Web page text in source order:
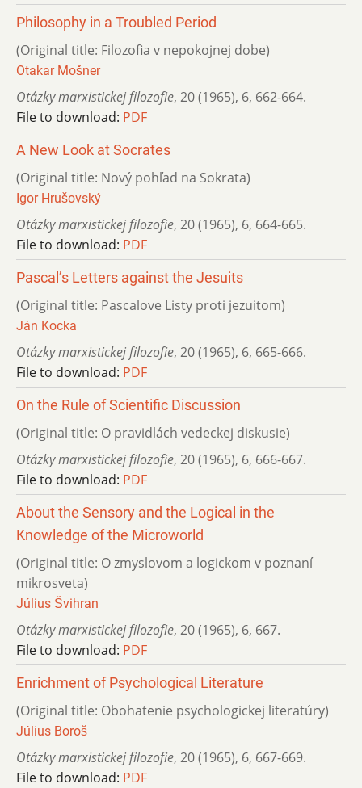
Philosophy in a Troubled Period
(Original title: Filozofia v nepokojnej dobe)
Otakar Mošner
Otázky marxistickej filozofie, 20 (1965), 6, 662-664.
File to download: PDF
A New Look at Socrates
(Original title: Nový pohľad na Sokrata)
Igor Hrušovský
Otázky marxistickej filozofie, 20 (1965), 6, 664-665.
File to download: PDF
Pascal’s Letters against the Jesuits
(Original title: Pascalove Listy proti jezuitom)
Ján Kocka
Otázky marxistickej filozofie, 20 (1965), 6, 665-666.
File to download: PDF
On the Rule of Scientific Discussion
(Original title: O pravidlách vedeckej diskusie)
Otázky marxistickej filozofie, 20 (1965), 6, 666-667.
File to download: PDF
About the Sensory and the Logical in the
Knowledge of the Microworld
(Original title: O zmyslovom a logickom v poznaní
mikrosveta)
Július Švihran
Otázky marxistickej filozofie, 20 (1965), 6, 667.
File to download: PDF
Enrichment of Psychological Literature
(Original title: Obohatenie psychologickej literatúry)
Július Boroš
Otázky marxistickej filozofie, 20 (1965), 6, 667-669.
File to download: PDF